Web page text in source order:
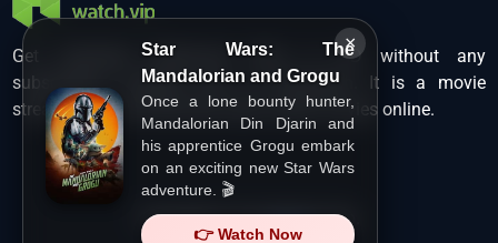
×
Star Wars: The
Mandalorian and Grogu
Once a lone bounty hunter,
Mandalorian Din Djarin and
his apprentice Grogu embark
on an exciting new Star Wars
adventure. 🎬
👉 Watch Now
Get unlimited Hollywood films in HD without any
subscription charges only at Hurawatch. It is a movie
streaming service that lets users watch movies online.
Copyright ©HuraWatch.Vip